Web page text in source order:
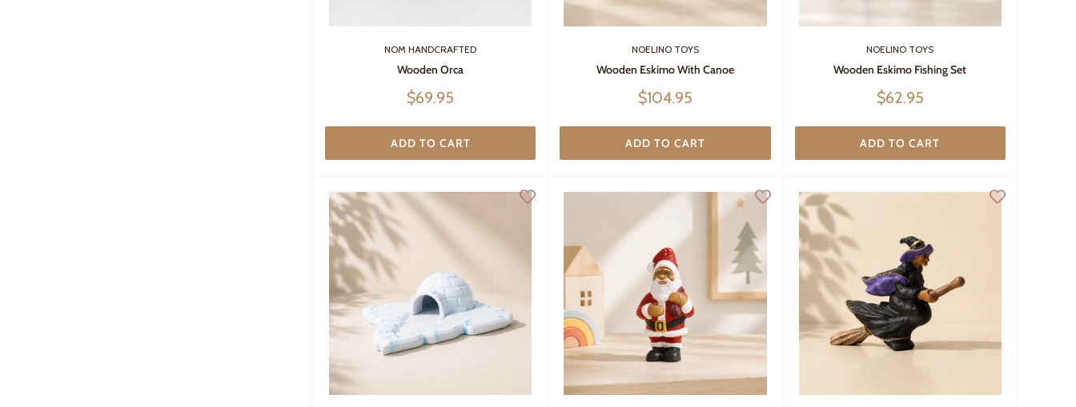
NOM HANDCRAFTED
Wooden Orca
Sale
$69.95
ADD TO CART
NOELINO TOYS
Wooden Eskimo With Canoe
Sale
$104.95
ADD TO CART
NOELINO TOYS
Wooden Eskimo Fishing Set
Sale
$62.95
ADD TO CART